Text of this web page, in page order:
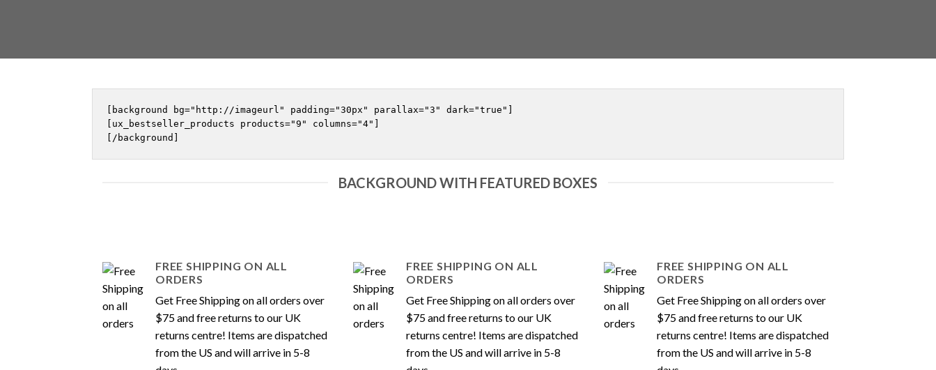
[background bg="http://imageurl" padding="30px" parallax="3" dark="true"]
[ux_bestseller_products products="9" columns="4"]
BACKGROUND WITH FEATURED BOXES
FREE SHIPPING ON ALL
ORDERS
Get Free Shipping on all orders over
$75 and free returns to our UK
returns centre! Items are dispatched
from the US and will arrive in 5-8
FREE SHIPPING ON ALL
ORDERS
Get Free Shipping on all orders over
$75 and free returns to our UK
returns centre! Items are dispatched
from the US and will arrive in 5-8
FREE SHIPPING ON ALL
ORDERS
Get Free Shipping on all orders over
$75 and free returns to our UK
returns centre! Items are dispatched
from the US and will arrive in 5-8